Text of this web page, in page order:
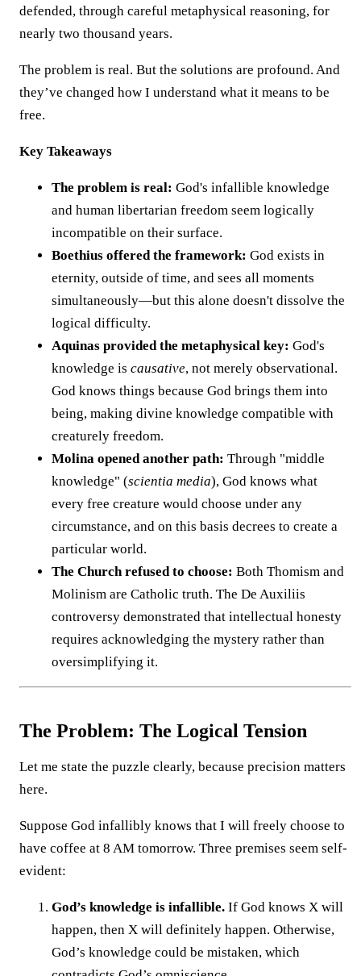
defended, through careful metaphysical reasoning, for
nearly two thousand years.
The problem is real. But the solutions are profound. And
they’ve changed how I understand what it means to be
free.
Key Takeaways
The problem is real: God's infallible knowledge
and human libertarian freedom seem logically
incompatible on their surface.
Boethius offered the framework: God exists in
eternity, outside of time, and sees all moments
simultaneously—but this alone doesn't dissolve the
logical difficulty.
Aquinas provided the metaphysical key: God's
knowledge is causative, not merely observational.
God knows things because God brings them into
being, making divine knowledge compatible with
creaturely freedom.
Molina opened another path: Through "middle
knowledge" (scientia media), God knows what
every free creature would choose under any
circumstance, and on this basis decrees to create a
particular world.
The Church refused to choose: Both Thomism and
Molinism are Catholic truth. The De Auxiliis
controversy demonstrated that intellectual honesty
requires acknowledging the mystery rather than
oversimplifying it.
The Problem: The Logical Tension
Let me state the puzzle clearly, because precision matters
here.
Suppose God infallibly knows that I will freely choose to
have coffee at 8 AM tomorrow. Three premises seem self-
evident:
God’s knowledge is infallible. If God knows X will
happen, then X will definitely happen. Otherwise,
God’s knowledge could be mistaken, which